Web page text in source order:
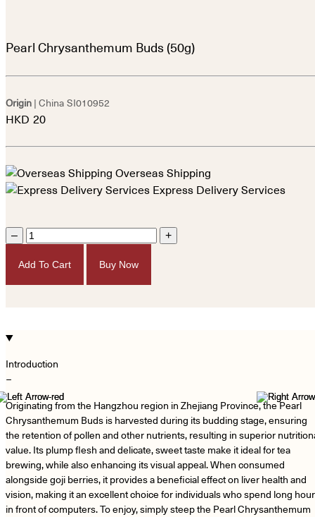
Pearl Chrysanthemum Buds (50g)
Origin | China SI010952
HKD 20
Overseas Shipping
Express Delivery Services
– +
Add To Cart Buy Now
Introduction
−
Originating from the Hangzhou region in Zhejiang Province, the Pearl
Chrysanthemum Buds is harvested during its budding stage, ensuring
the retention of pollen and other nutrients, resulting in superior
value. Its plump flesh and delicate, sweet taste make it ideal for tea
brewing, while also enhancing its visual appeal. When consumed
alongside goji berries, it provides a beneficial effect on liver health and
vision, making it an excellent choice for individuals who spend long
in front of computers. To enjoy, simply steep the Pearl Chrysanthemum